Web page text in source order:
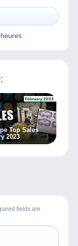
Top Sales
2023
fields are